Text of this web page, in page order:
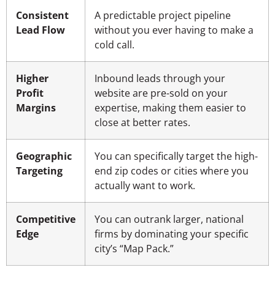
Consistent
Lead Flow
A predictable project pipeline
without you ever having to make a
cold call.
Higher
Profit
Margins
Inbound leads through your
website are pre-sold on your
expertise, making them easier to
close at better rates.
Geographic
Targeting
You can specifically target the high-
end zip codes or cities where you
actually want to work.
Competitive
Edge
You can outrank larger, national
firms by dominating your specific
city’s “Map Pack.”